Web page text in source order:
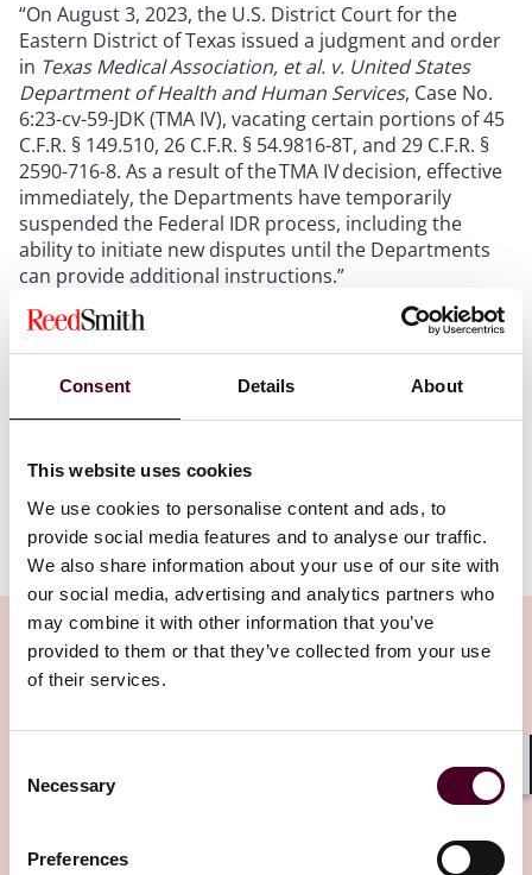
Consent Details About
This website uses cookies
We use cookies to personalise content and ads, to
provide social media features and to analyse our traffic.
We also share information about your use of our site with
our social media, advertising and analytics partners who
may combine it with other information that you’ve
provided to them or that they’ve collected from your use
of their services.
Selection
Necessary
Preferences
“On August 3, 2023, the U.S. District Court for the
Eastern District of Texas issued a judgment and order
in Texas Medical Association, et al. v. United States
Department of Health and Human Services, Case No.
6:23-cv-59-JDK (TMA IV), vacating certain portions of 45
C.F.R. § 149.510, 26 C.F.R. § 54.9816-8T, and 29 C.F.R. §
2590-716-8. As a result of the TMA IV decision, effective
immediately, the Departments have temporarily
suspended the Federal IDR process, including the
ability to initiate new disputes until the Departments
can provide additional instructions.”
We anticipate the departments will issue some
development. We are also continuing to analyze the
decision to help provide additional guidance, but we
also to provide a copy of the court’s opinion.
Newsflash 2023-171
Related Insights
Editor's pick